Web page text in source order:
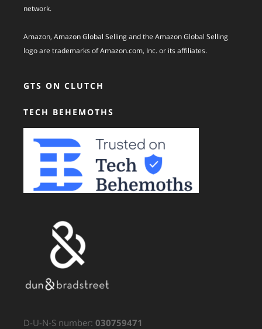
network.
Amazon, Amazon Global Selling and the Amazon Global Selling
logo are trademarks of Amazon.com, Inc. or its affiliates.
GTS ON CLUTCH
TECH BEHEMOTHS
D-U-N-S number: 030759471